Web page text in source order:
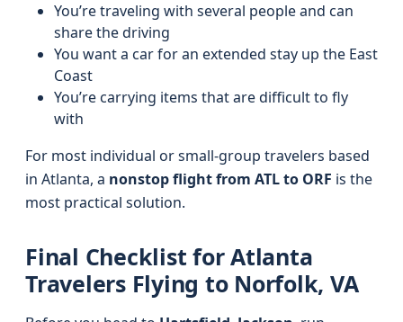
You’re traveling with several people and can
share the driving
You want a car for an extended stay up the East
Coast
You’re carrying items that are difficult to fly
with
For most individual or small-group travelers based
in Atlanta, a nonstop flight from ATL to ORF is the
most practical solution.
Final Checklist for Atlanta
Travelers Flying to Norfolk, VA